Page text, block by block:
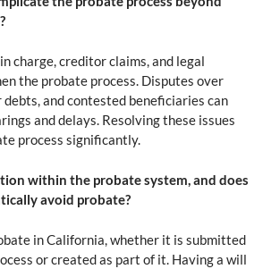
charge, creditor claims, and legal
the probate process. Disputes over
and contested beneficiaries can
and delays. Resolving these issues
process significantly.
within the probate system, and does
avoid probate?
in California, whether it is submitted
or created as part of it. Having a will